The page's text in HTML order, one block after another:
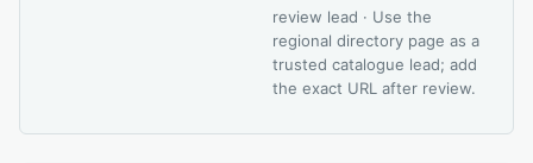
review lead · Use the
regional directory page as a
trusted catalogue lead; add
the exact URL after review.